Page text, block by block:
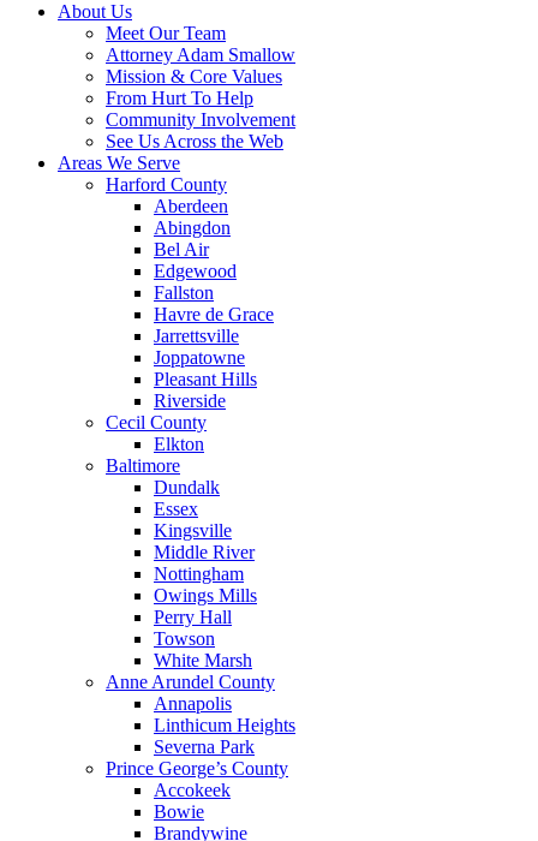
About Us
Meet Our Team
Attorney Adam Smallow
Mission & Core Values
From Hurt To Help
Community Involvement
See Us Across the Web
Areas We Serve
Harford County
Aberdeen
Abingdon
Bel Air
Edgewood
Fallston
Havre de Grace
Jarrettsville
Joppatowne
Pleasant Hills
Riverside
Cecil County
Elkton
Baltimore
Dundalk
Essex
Kingsville
Middle River
Nottingham
Owings Mills
Perry Hall
Towson
White Marsh
Anne Arundel County
Annapolis
Linthicum Heights
Severna Park
Prince George’s County
Accokeek
Bowie
Brandywine